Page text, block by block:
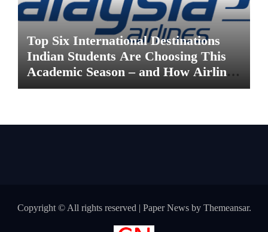
Top Six International Destinations
Indian Students Are Choosing This
Academic Season – and How Airlines
are Making the Move Abroad Easier
Copyright © All rights reserved | Paper Newsby Themeansar.